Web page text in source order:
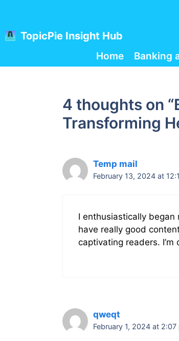
contentTopicPie Insight Hub
Home Banking
4 thoughts on
Transforming
Temp mail
February 13, 2024 at
I enthusiastically
have really good
captivating readers.
qweqt
February 1, 2024 at 2:07